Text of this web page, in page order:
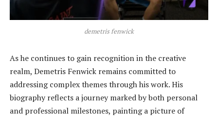
demetris fenwick
As he continues to gain recognition in the creative
realm, Demetris Fenwick remains committed to
addressing complex themes through his work. His
biography reflects a journey marked by both personal
and professional milestones, painting a picture of